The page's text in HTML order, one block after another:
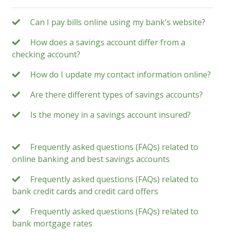
Can I pay bills online using my bank's website?
How does a savings account differ from a
checking account?
How do I update my contact information online?
Are there different types of savings accounts?
Is the money in a savings account insured?
Frequently asked questions (FAQs) related to
online banking and best savings accounts
Frequently asked questions (FAQs) related to
bank credit cards and credit card offers
Frequently asked questions (FAQs) related to
bank mortgage rates